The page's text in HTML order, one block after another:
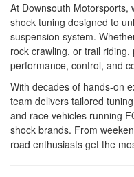
At Downsouth Motorsports,
shock tuning designed to
suspension system.
rock crawling, or trail
performance, control, and
With decades of hands-on
team delivers tailored
and race vehicles running
shock brands. From
road enthusiasts get the